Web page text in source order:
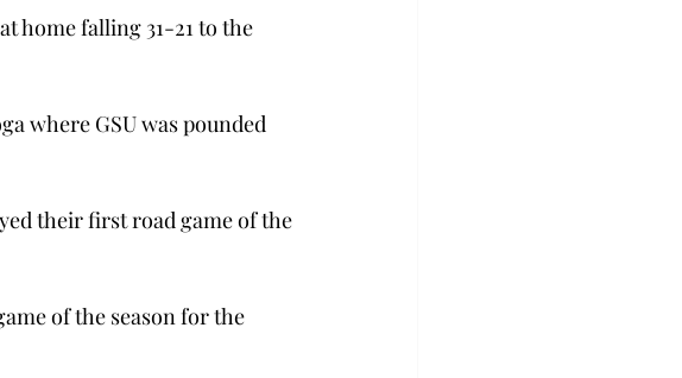
home falling 31-21 to the
where GSU was pounded
their first road game of the
of the season for the